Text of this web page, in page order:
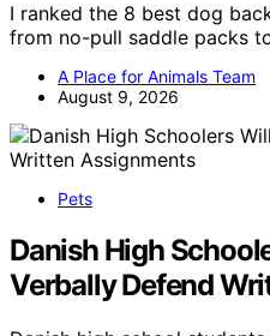
I ranked the 8 best dog
from no-pull saddle packs
A Place for Animals Team
August 9, 2026
Pets
Danish High
Verbally Defend